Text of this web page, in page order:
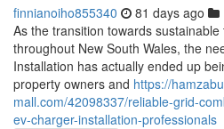
finnianoiho855340 81 days ago
As the transition towards
throughout New South Wales, the
Installation has actually ended up
property owners and https://
mall.com/42098337/reliable-grid-
ev-charger-installation-professionals